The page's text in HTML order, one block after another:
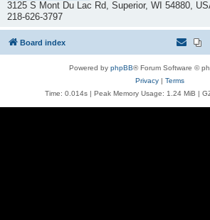
3125 S Mont Du Lac Rd, Superior, WI 54880,
218-626-3797
Board index
Powered by phpBB® Forum Software ©
Privacy| Terms
Time: 0.014s | Peak Memory Usage: 1.24 MiB |